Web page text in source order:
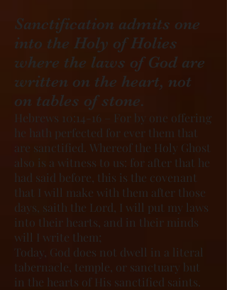
Sanctification admits one
into the Holy of Holies
where the laws of God are
written on the heart, not
on tables of stone.
Hebrews 10:14-16 – For by one offering
he hath perfected for ever them that
are sanctified. Whereof the Holy Ghost
also is a witness to us: for after that he
had said before, this is the covenant
that I will make with them after those
days, saith the Lord, I will put my laws
into their hearts, and in their minds
will I write them;
Today, God does not dwell in a literal
tabernacle, temple, or sanctuary but
in the hearts of His sanctified saints.